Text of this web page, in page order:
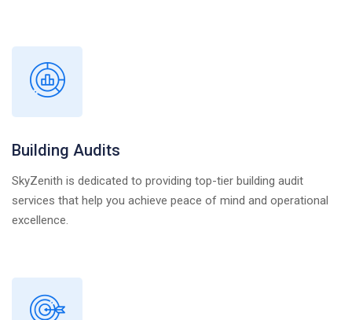
Building Audits
SkyZenith is dedicated to providing top-tier building audit
services that help you achieve peace of mind and operational
excellence.